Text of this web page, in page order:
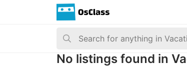
No listings found in